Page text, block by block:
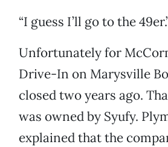
“I guess I’ll go to the
Unfortunately for
Drive-In on Marysville
closed two years ago.
was owned by Syufy.
explained that the